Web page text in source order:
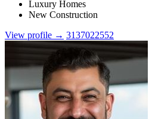
Luxury Homes
New Construction
View profile → 3137022552